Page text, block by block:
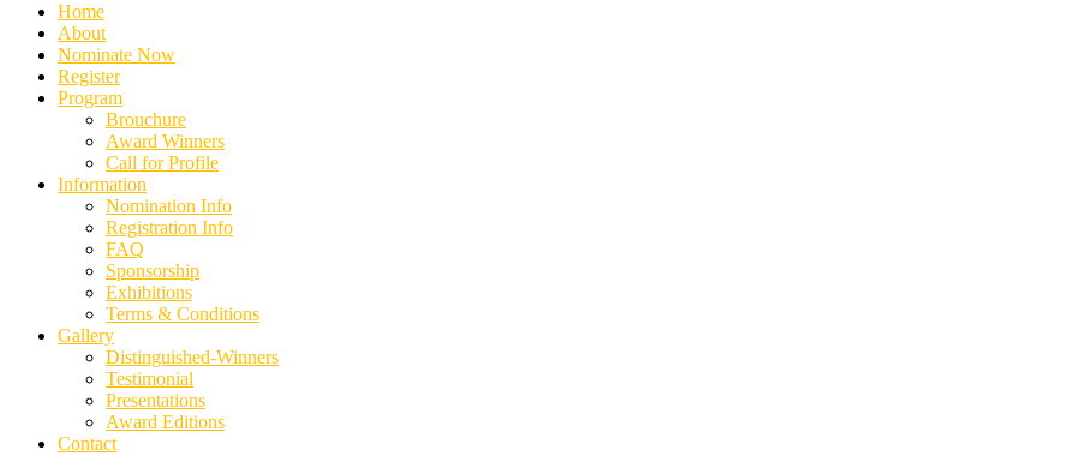
Home
About
Nominate Now
Register
Program
Brouchure
Award Winners
Call for Profile
Information
Nomination Info
Registration Info
FAQ
Sponsorship
Exhibitions
Terms & Conditions
Gallery
Distinguished-Winners
Testimonial
Presentations
Award Editions
Contact